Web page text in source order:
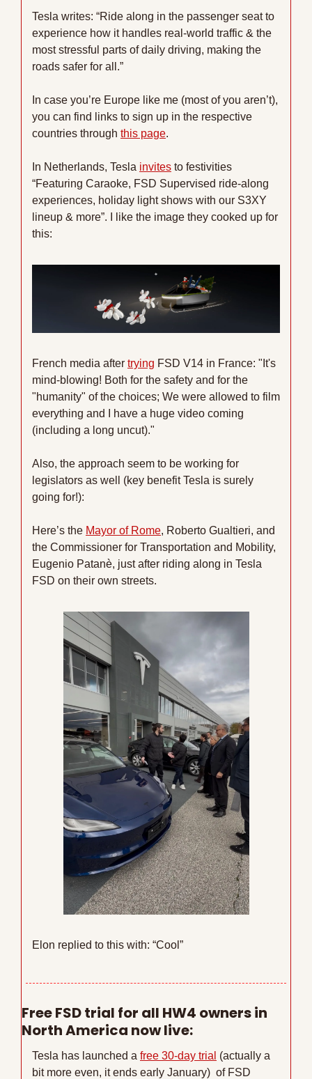
Tesla writes: “Ride along in the passenger seat to
experience how it handles real-world traffic & the
most stressful parts of daily driving, making the
roads safer for all.”
In case you’re Europe like me (most of you aren’t),
you can find links to sign up in the respective
countries through this page.
In Netherlands, Tesla invites to festivities
“Featuring Caraoke, FSD Supervised ride-along
experiences, holiday light shows with our S3XY
lineup & more”. I like the image they cooked up for
this:
French media after trying FSD V14 in France: "It's
mind-blowing! Both for the safety and for the
"humanity" of the choices; We were allowed to film
everything and I have a huge video coming
(including a long uncut)."
Also, the approach seem to be working for
legislators as well (key benefit Tesla is surely
going for!):
Here’s the Mayor of Rome, Roberto Gualtieri, and
the Commissioner for Transportation and Mobility,
Eugenio Patanè, just after riding along in Tesla
FSD on their own streets.
Elon replied to this with: “Cool”
Free FSD trial for all HW4 owners in
North America now live:
Tesla has launched a free 30-day trial (actually a
bit more even, it ends early January)  of FSD